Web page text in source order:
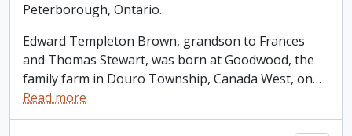
Peterborough, Ontario.
Edward Templeton Brown, grandson to Frances
and Thomas Stewart, was born at Goodwood, the
family farm in Douro Township, Canada West, on…
Read more